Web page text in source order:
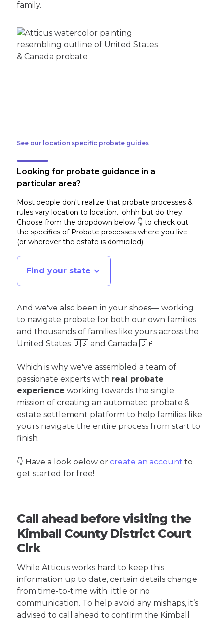
family.
See our location specific probate guides
Looking for probate guidance in a
particular area?
Most people don't realize that probate processes &
rules vary location to location.. ohhh but do they.
Choose from the dropdown below 👇 to check out
the specifics of Probate processes where you live
(or wherever the estate is domiciled).
Find your state
And we've also been in your shoes— working
to navigate probate for both our own families
and thousands of families like yours across the
United States 🇺🇸 and Canada 🇨🇦
Which is why we've assembled a team of
passionate experts with real probate
experience working towards the single
mission of creating an automated probate &
estate settlement platform to help families like
yours navigate the entire process from start to
finish.
👇 Have a look below or create an account to
get started for free!
Call ahead before visiting the
Kimball County District Court
Clrk
While Atticus works hard to keep this
information up to date, certain details change
from time-to-time with little or no
communication. To help avoid any mishaps, it’s
advised to call ahead to confirm the Kimball